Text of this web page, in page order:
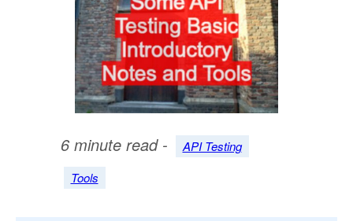
6 minute read -
API Testing
Tools